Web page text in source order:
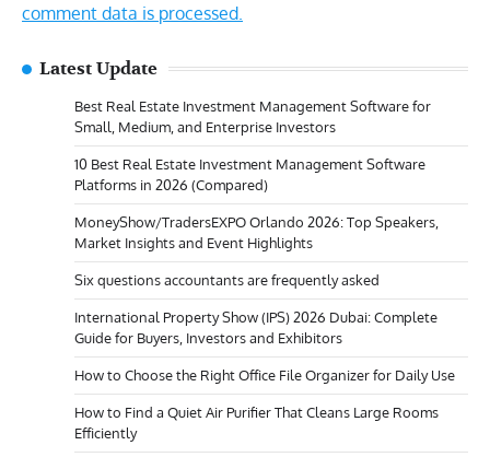
comment data is processed.
Latest Update
Best Real Estate Investment Management Software for
Small, Medium, and Enterprise Investors
10 Best Real Estate Investment Management Software
Platforms in 2026 (Compared)
MoneyShow/TradersEXPO Orlando 2026: Top Speakers,
Market Insights and Event Highlights
Six questions accountants are frequently asked
International Property Show (IPS) 2026 Dubai: Complete
Guide for Buyers, Investors and Exhibitors
How to Choose the Right Office File Organizer for Daily Use
How to Find a Quiet Air Purifier That Cleans Large Rooms
Efficiently